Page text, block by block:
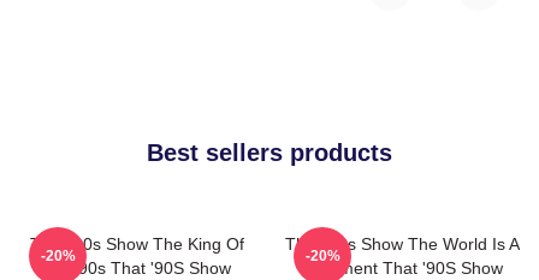
Best sellers products
That '90s Show The King Of
The 90s That '90S Show
-20%
That '90s Show The World Is A
Basement That '90S Show
-20%